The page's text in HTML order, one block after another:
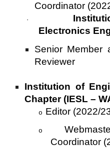
Coordinator
·
Electronics
Senior Member
Reviewer
Institution of
Chapter (IESL –
o Editor (2022/
o
Coordinator